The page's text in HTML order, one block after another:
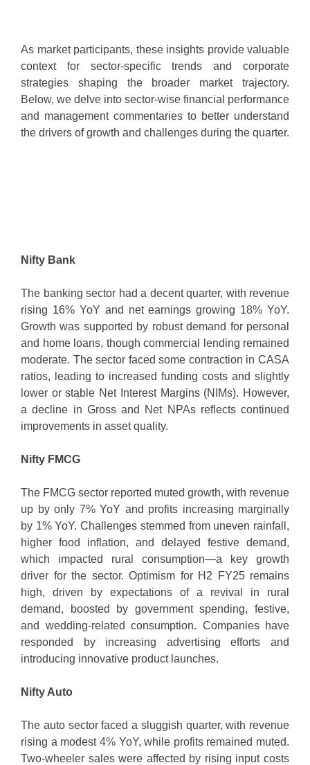
As market participants, these insights provide valuable
context for sector-specific trends and corporate
strategies shaping the broader market trajectory.
Below, we delve into sector-wise financial performance
and management commentaries to better understand
the drivers of growth and challenges during the quarter.
Nifty Bank
The banking sector had a decent quarter, with revenue
rising 16% YoY and net earnings growing 18% YoY.
Growth was supported by robust demand for personal
and home loans, though commercial lending remained
moderate. The sector faced some contraction in CASA
ratios, leading to increased funding costs and slightly
lower or stable Net Interest Margins (NIMs). However,
a decline in Gross and Net NPAs reflects continued
improvements in asset quality.
Nifty FMCG
The FMCG sector reported muted growth, with revenue
up by only 7% YoY and profits increasing marginally
by 1% YoY. Challenges stemmed from uneven rainfall,
higher food inflation, and delayed festive demand,
which impacted rural consumption—a key growth
driver for the sector. Optimism for H2 FY25 remains
high, driven by expectations of a revival in rural
demand, boosted by government spending, festive,
and wedding-related consumption. Companies have
responded by increasing advertising efforts and
introducing innovative product launches.
Nifty Auto
The auto sector faced a sluggish quarter, with revenue
rising a modest 4% YoY, while profits remained muted.
Two-wheeler sales were affected by rising input costs